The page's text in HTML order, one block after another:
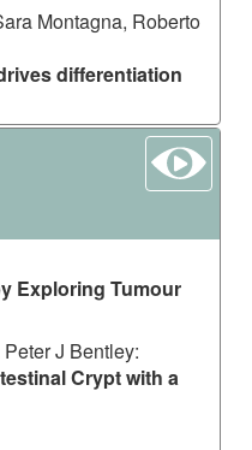
Montagna, Roberto
differentiation
Exploring Tumour
J Bentley:
Crypt with a